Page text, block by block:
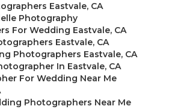
Eastvale, CA
Photography
For Wedding Eastvale, CA
Eastvale, CA
Photographers Eastvale, CA
In Eastvale, CA
For Wedding Near Me
Photographers Near Me